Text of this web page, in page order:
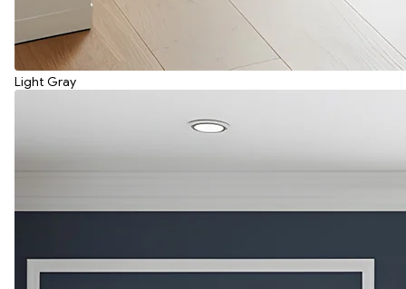
Light Gray